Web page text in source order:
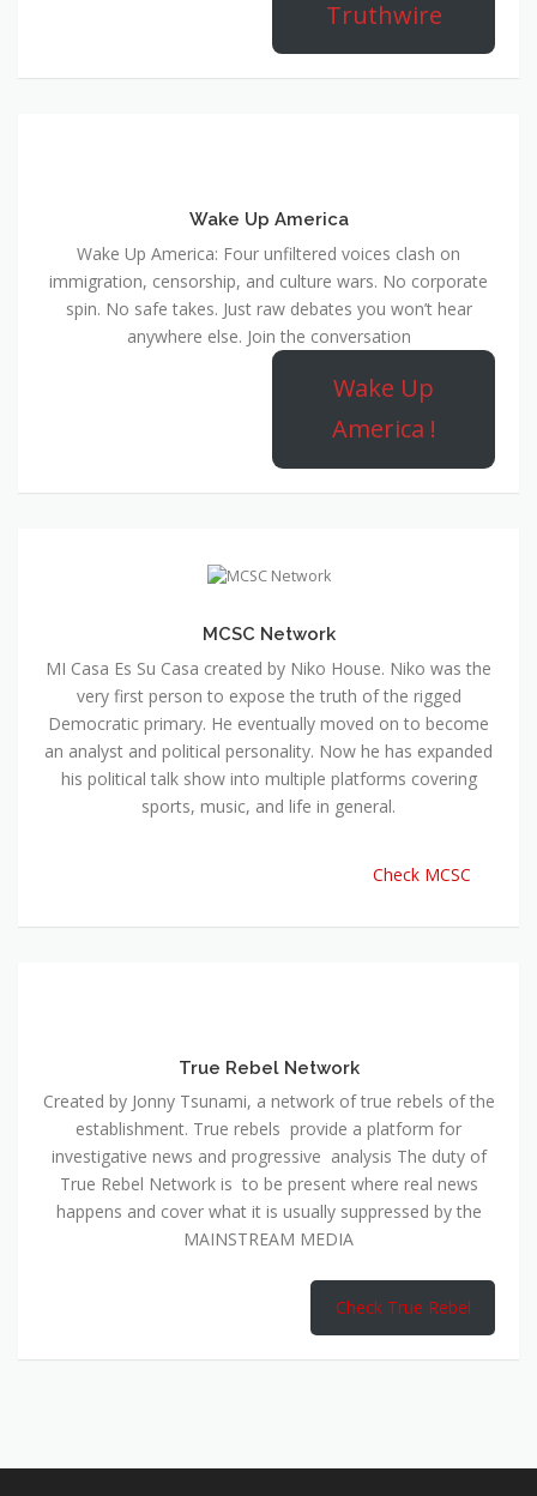
Truthwire
Wake Up America
Wake Up America: Four unfiltered voices clash on
immigration, censorship, and culture wars. No corporate
spin. No safe takes. Just raw debates you won’t hear
anywhere else. Join the conversation
Wake Up
America !
MCSC Network
MI Casa Es Su Casa created by Niko House. Niko was the
very first person to expose the truth of the rigged
Democratic primary. He eventually moved on to become
an analyst and political personality. Now he has expanded
his political talk show into multiple platforms covering
sports, music, and life in general.
Check MCSC
True Rebel Network
Created by Jonny Tsunami, a network of true rebels of the
establishment. True rebels provide a platform for
investigative news and progressive analysis The duty of
True Rebel Network is to be present where real news
happens and cover what it is usually suppressed by the
MAINSTREAM MEDIA
Check True Rebel